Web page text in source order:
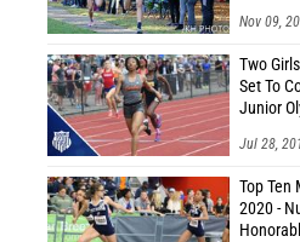
Nov 09,
Two
Set To
Junior
Jul 28,
Top Ten
2020 -